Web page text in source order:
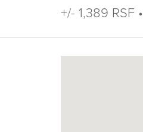
+/- 1,389 RSF